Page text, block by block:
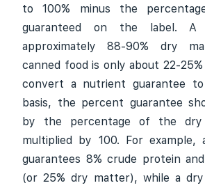
to 100% minus the
guaranteed on the label.
approximately 88-90% dry
canned food is only about 22-
convert a nutrient guarantee
basis, the percent guarantee
by the percentage of the
multiplied by 100. For example,
guarantees 8% crude protein
(or 25% dry matter), while a